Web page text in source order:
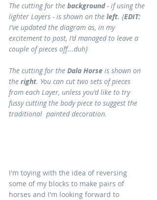
The cutting for the background - if using the
lighter Layers - is shown on the left. {EDIT:
I've updated the diagram as, in my
excitement to post, I'd managed to leave a
couple of pieces off...duh}
The cutting for the Dala Horse is shown on
the right. You can cut two sets of pieces
from each Layer, unless you'd like to try
fussy cutting the body piece to suggest the
traditional  painted decoration.
I'm toying with the idea of reversing
some of my blocks to make pairs of
horses and I'm looking forward to